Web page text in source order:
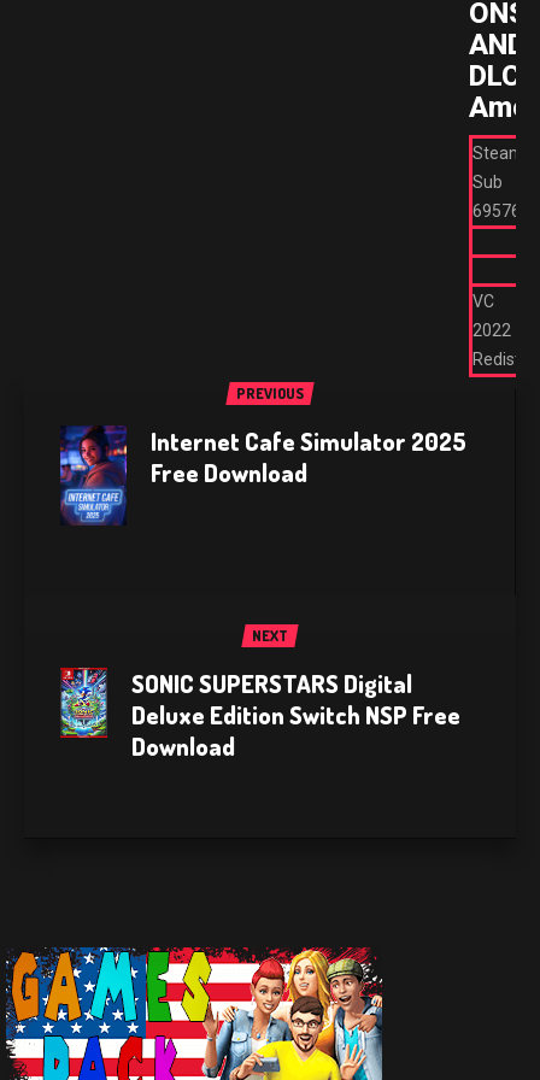
AND
Steam
Sub
695762
VC
2022
Redist
PREVIOUS
Internet Cafe Simulator 2025
Free Download
NEXT
SONIC SUPERSTARS Digital
Deluxe Edition Switch NSP Free
Download